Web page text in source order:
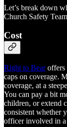
Let’s break down
Church Safety
Cost
Right to Bearoffers
caps on coverage.
coverage, at a
You can pay a bit
children, or extend
consistent whether
officer involved in